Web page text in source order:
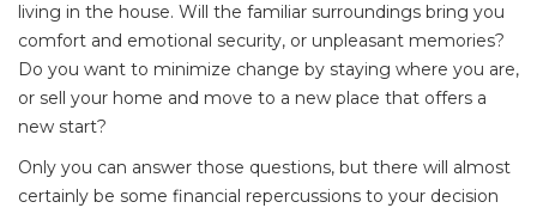
living in the house. Will the familiar surroundings bring you
comfort and emotional security, or unpleasant memories?
Do you want to minimize change by staying where you are,
or sell your home and move to a new place that offers a
new start?
Only you can answer those questions, but there will almost
certainly be some financial repercussions to your decision